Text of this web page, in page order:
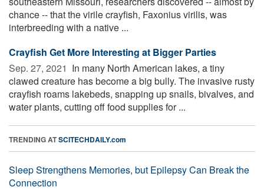
chance -- that the virile crayfish, Faxonius virilis, was
interbreeding with a native ...
Crayfish Get More Interesting at Bigger Parties
Sep. 27, 2021  In many North American lakes, a tiny
clawed creature has become a big bully. The invasive rusty
crayfish roams lakebeds, snapping up snails, bivalves, and
water plants, cutting off food supplies for ...
TRENDING ATSCITECHDAILY.com
Sleep Strengthens Memories, but Epilepsy Can Break the
Connection